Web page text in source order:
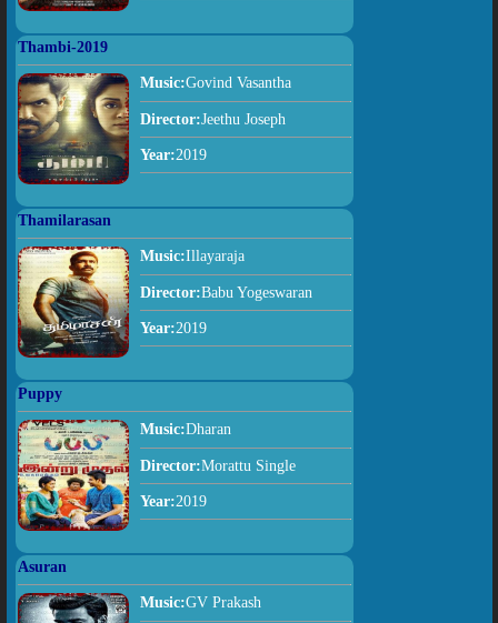
Thambi-2019
Music:Govind Vasantha
Director:Jeethu Joseph
Year:2019
Thamilarasan
Music:Illayaraja
Director:Babu Yogeswaran
Year:2019
Puppy
Music:Dharan
Director:Morattu Single
Year:2019
Asuran
Music:GV Prakash